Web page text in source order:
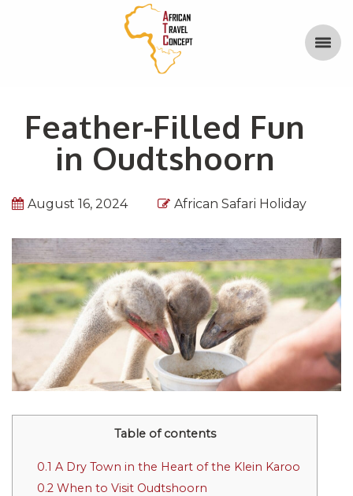
Feather-Filled Fun
in Oudtshoorn
August 16, 2024 African Safari Holiday
Table of contents
0.1 A Dry Town in the Heart of the Klein Karoo
0.2 When to Visit Oudtshoorn